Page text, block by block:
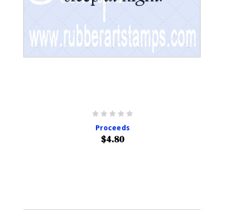
Proceeds
$4.80